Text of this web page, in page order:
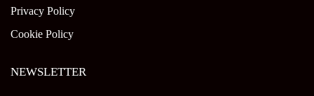
Privacy Policy
Cookie Policy
NEWSLETTER